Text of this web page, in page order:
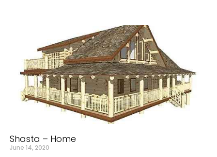
Shasta – Home
June 14, 2020